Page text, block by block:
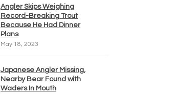
Angler Skips Weighing
Record-Breaking Trout
Because He Had Dinner
Plans
May 18, 2023
Japanese Angler Missing,
Nearby Bear Found with
Waders In Mouth